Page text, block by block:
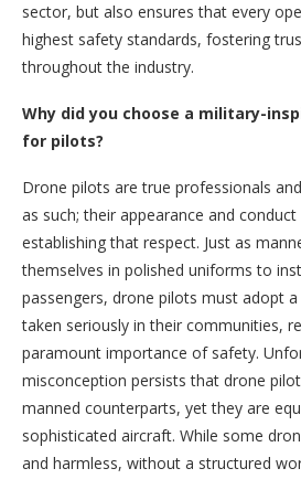
sector, but also ensures that every
highest safety standards, fostering
throughout the industry.
Why did you choose a military-
for pilots?
Drone pilots are true professionals
as such; their appearance and conduct
establishing that respect. Just as
themselves in polished uniforms to
passengers, drone pilots must adopt
taken seriously in their communities,
paramount importance of safety.
misconception persists that drone
manned counterparts, yet they are
sophisticated aircraft. While some
and harmless, without a structured